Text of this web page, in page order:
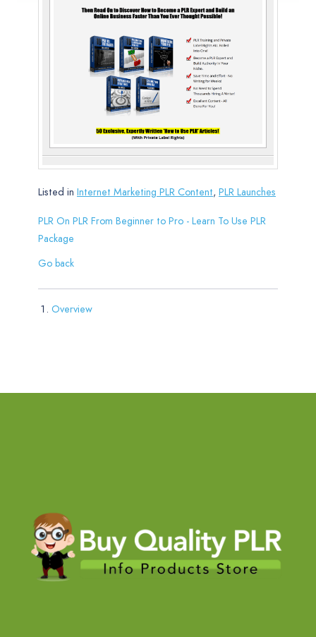
Listed in Internet Marketing PLR Content, PLR Launches
PLR On PLR From Beginner to Pro - Learn To Use PLR
Package
Go back
Overview